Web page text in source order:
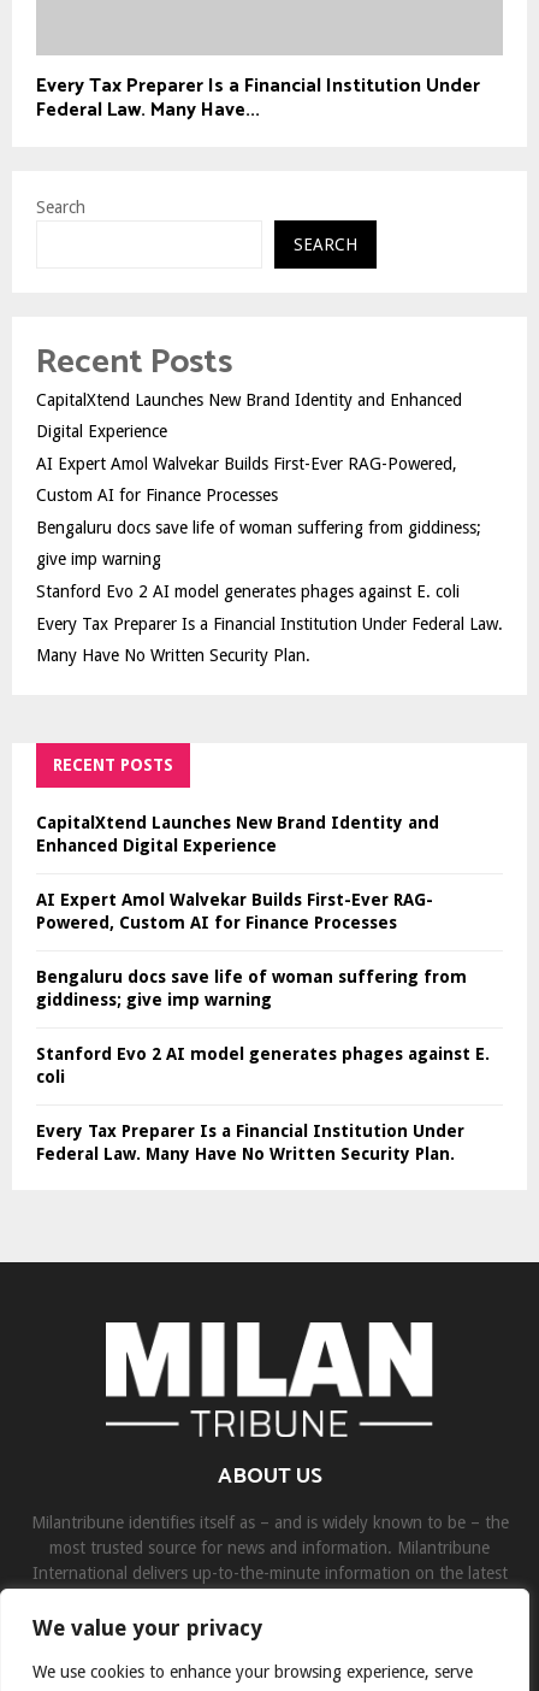
We value your privacy
We use cookies to enhance your browsing experience, serve
Every Tax Preparer Is a Financial Institution Under
Federal Law. Many Have...
Search
SEARCH
Recent Posts
CapitalXtend Launches New Brand Identity and Enhanced
Digital Experience
AI Expert Amol Walvekar Builds First-Ever RAG-Powered,
Custom AI for Finance Processes
Bengaluru docs save life of woman suffering from giddiness;
give imp warning
Stanford Evo 2 AI model generates phages against E. coli
Every Tax Preparer Is a Financial Institution Under Federal Law.
Many Have No Written Security Plan.
RECENT POSTS
CapitalXtend Launches New Brand Identity and
Enhanced Digital Experience
AI Expert Amol Walvekar Builds First-Ever RAG-
Powered, Custom AI for Finance Processes
Bengaluru docs save life of woman suffering from
giddiness; give imp warning
Stanford Evo 2 AI model generates phages against E.
coli
Every Tax Preparer Is a Financial Institution Under
Federal Law. Many Have No Written Security Plan.
ABOUT US
Milantribune identifies itself as – and is widely known to be – the
most trusted source for news and information. Milantribune
International delivers up-to-the-minute information on the latest
Contact us:contact@binarynewsnetwork.com